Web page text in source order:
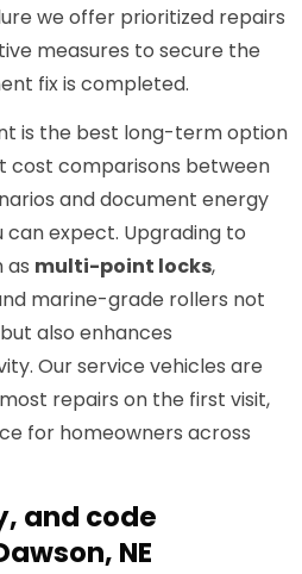
we offer prioritized repairs
measures to secure the
fix is completed.
is the best long-term option
cost comparisons between
and document energy
expect. Upgrading to
as multi-point locks,
marine-grade rollers not
also enhances
Our service vehicles are
repairs on the first visit,
for homeowners across
and code
NE